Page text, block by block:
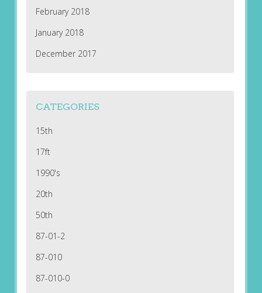
February 2018
January 2018
December 2017
CATEGORIES
15th
17ft
1990's
20th
50th
87-01-2
87-010
87-010-0